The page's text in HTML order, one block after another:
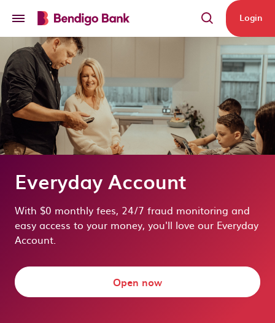
Login
Everyday Account
With $0 monthly fees, 24/7 fraud monitoring and
easy access to your money, you'll love our Everyday
Account.
Open now